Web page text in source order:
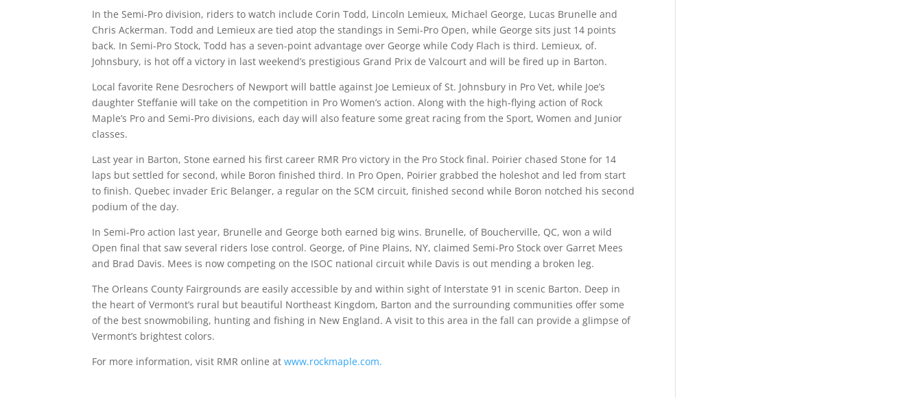
In the Semi-Pro division, riders to watch include Corin Todd, Lincoln Lemieux, Michael George, Lucas Brunelle and
Chris Ackerman. Todd and Lemieux are tied atop the standings in Semi-Pro Open, while George sits just 14 points
back. In Semi-Pro Stock, Todd has a seven-point advantage over George while Cody Flach is third. Lemieux, of.
Johnsbury, is hot off a victory in last weekend’s prestigious Grand Prix de Valcourt and will be fired up in Barton.
Local favorite Rene Desrochers of Newport will battle against Joe Lemieux of St. Johnsbury in Pro Vet, while Joe’s
daughter Steffanie will take on the competition in Pro Women’s action. Along with the high-flying action of Rock
Maple’s Pro and Semi-Pro divisions, each day will also feature some great racing from the Sport, Women and Junior
classes.
Last year in Barton, Stone earned his first career RMR Pro victory in the Pro Stock final. Poirier chased Stone for 14
laps but settled for second, while Boron finished third. In Pro Open, Poirier grabbed the holeshot and led from start
to finish. Quebec invader Eric Belanger, a regular on the SCM circuit, finished second while Boron notched his second
podium of the day.
In Semi-Pro action last year, Brunelle and George both earned big wins. Brunelle, of Boucherville, QC, won a wild
Open final that saw several riders lose control. George, of Pine Plains, NY, claimed Semi-Pro Stock over Garret Mees
and Brad Davis. Mees is now competing on the ISOC national circuit while Davis is out mending a broken leg.
The Orleans County Fairgrounds are easily accessible by and within sight of Interstate 91 in scenic Barton. Deep in
the heart of Vermont’s rural but beautiful Northeast Kingdom, Barton and the surrounding communities offer some
of the best snowmobiling, hunting and fishing in New England. A visit to this area in the fall can provide a glimpse of
Vermont’s brightest colors.
For more information, visit RMR online atwww.rockmaple.com.